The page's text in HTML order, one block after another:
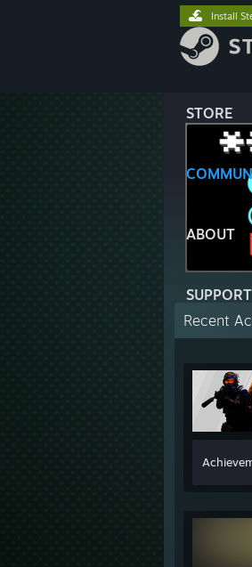
STORE
ABOUT
SUPPORT
Install
Recent